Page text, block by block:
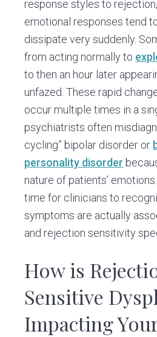
response styles to
emotional responses tend
dissipate very suddenly.
from acting normally to
to then an hour later
unfazed. These rapid
occur multiple times in a
psychiatrists often
cycling” bipolar disorder or
personality disorder
nature of patients’
time for clinicians to
symptoms are actually
and rejection sensitivity
How is
Sensitive
Impacting